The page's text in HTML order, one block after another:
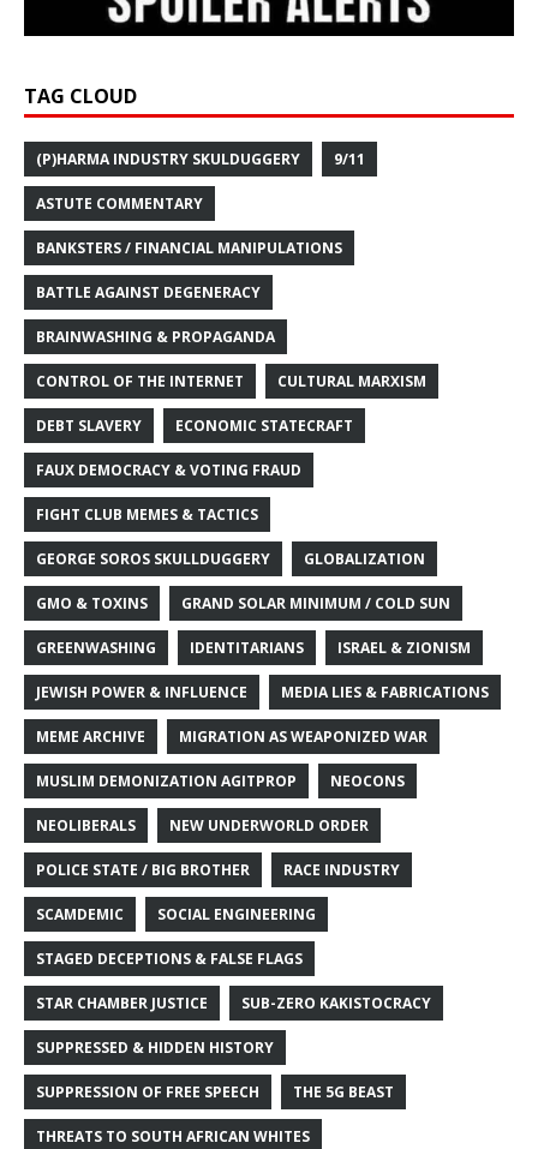
TAG CLOUD
(P)HARMA INDUSTRY SKULDUGGERY 9/11
ASTUTE COMMENTARY
BANKSTERS / FINANCIAL MANIPULATIONS
BATTLE AGAINST DEGENERACY
BRAINWASHING & PROPAGANDA
CONTROL OF THE INTERNET CULTURAL MARXISM
DEBT SLAVERY ECONOMIC STATECRAFT
FAUX DEMOCRACY & VOTING FRAUD
FIGHT CLUB MEMES & TACTICS
GEORGE SOROS SKULLDUGGERY GLOBALIZATION
GMO & TOXINS GRAND SOLAR MINIMUM / COLD SUN
GREENWASHING IDENTITARIANS ISRAEL & ZIONISM
JEWISH POWER & INFLUENCE MEDIA LIES & FABRICATIONS
MEME ARCHIVE MIGRATION AS WEAPONIZED WAR
MUSLIM DEMONIZATION AGITPROP NEOCONS
NEOLIBERALS NEW UNDERWORLD ORDER
POLICE STATE / BIG BROTHER RACE INDUSTRY
SCAMDEMIC SOCIAL ENGINEERING
STAGED DECEPTIONS & FALSE FLAGS
STAR CHAMBER JUSTICE SUB-ZERO KAKISTOCRACY
SUPPRESSED & HIDDEN HISTORY
SUPPRESSION OF FREE SPEECH THE 5G BEAST
THREATS TO SOUTH AFRICAN WHITES